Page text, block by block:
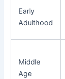
Early
Adulthood
Middle
Age